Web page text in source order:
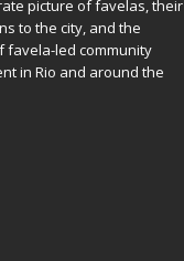
picture of favelas, their
to the city, and the
favela-led community
in Rio and around the